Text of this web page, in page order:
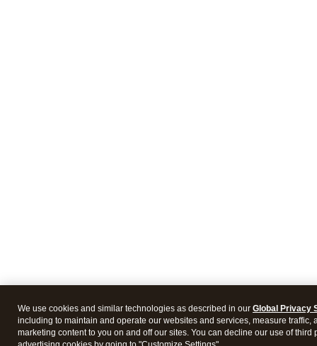
We use cookies and similar technologies as described in our Global Privacy
including to maintain and operate our websites and services, measure traffic,
marketing content to you on and off our sites. You can decline our use of third